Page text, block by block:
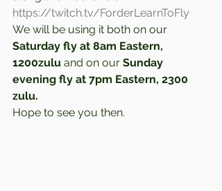
https://twitch.tv/ForderLearnToFly
We will be using it both on our
Saturday fly at 8am Eastern,
1200zulu and on our Sunday
evening fly at 7pm Eastern, 2300
zulu.
Hope to see you then.